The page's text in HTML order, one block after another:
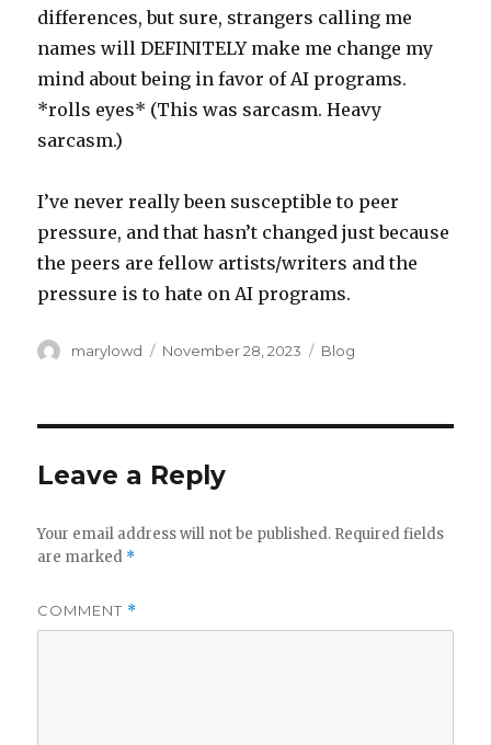
differences, but sure, strangers calling me
names will DEFINITELY make me change my
mind about being in favor of AI programs.
*rolls eyes* (This was sarcasm. Heavy
sarcasm.)
I’ve never really been susceptible to peer
pressure, and that hasn’t changed just because
the peers are fellow artists/writers and the
pressure is to hate on AI programs.
Author
marylowd
Posted
November 28, 2023 Categories
Blog
Leave a Reply
Your email address will not be published. Required fields
are marked *
COMMENT *